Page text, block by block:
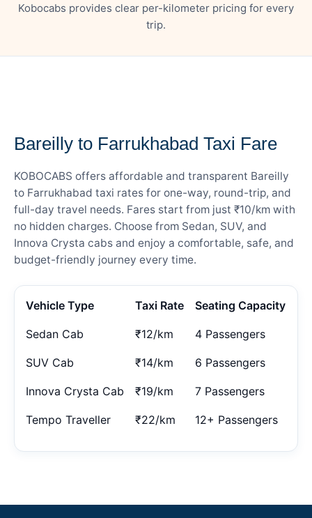
Kobocabs provides clear per-kilometer pricing for every
trip.
Bareilly to Farrukhabad Taxi Fare
KOBOCABS offers affordable and transparent Bareilly
to Farrukhabad taxi rates for one-way, round-trip, and
full-day travel needs. Fares start from just ₹10/km with
no hidden charges. Choose from Sedan, SUV, and
Innova Crysta cabs and enjoy a comfortable, safe, and
budget-friendly journey every time.
Vehicle Type Taxi Rate Seating Capacity
Sedan Cab ₹12/km 4 Passengers
SUV Cab ₹14/km 6 Passengers
Innova Crysta Cab ₹19/km 7 Passengers
Tempo Traveller ₹22/km 12+ Passengers